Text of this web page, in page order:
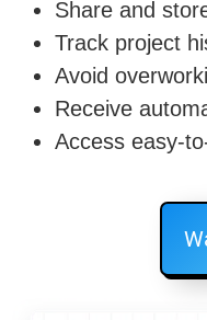
Share and
Track project
Avoid
Receive
Access easy-